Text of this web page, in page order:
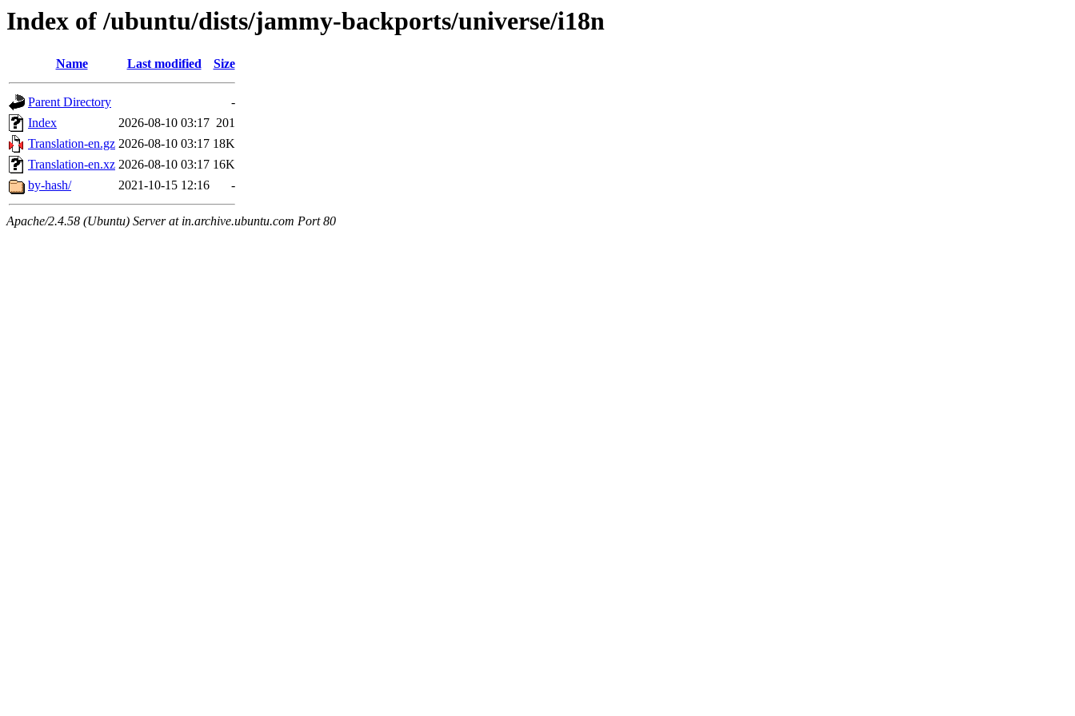
Index of /ubuntu/dists/jammy-backports/universe/i18n
Name Last modified Size
Parent Directory
-
Index
2026-08-10 03:17 201
Translation-en.gz 2026-08-10 03:17 18K
Translation-en.xz 2026-08-10 03:17 16K
by-hash/
2021-10-15 12:16 -
Apache/2.4.58 (Ubuntu) Server at in.archive.ubuntu.com Port 80